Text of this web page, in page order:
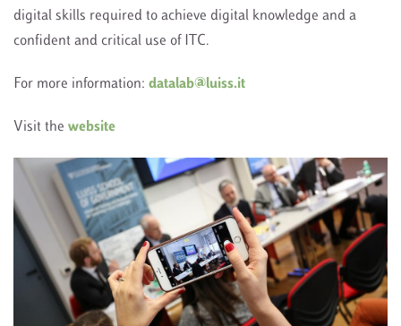
digital skills required to achieve digital knowledge and a
confident and critical use of ITC.
For more information: datalab@luiss.it
Visit the website